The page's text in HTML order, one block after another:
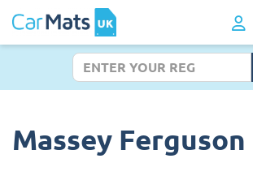
Massey Ferguson